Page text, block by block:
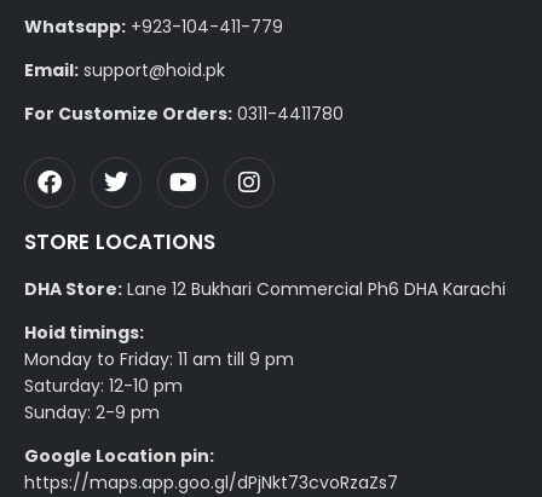
Whatsapp: +923-104-411-779
Email: support@hoid.pk
For Customize Orders: 0311-4411780
STORE LOCATIONS
DHA Store: Lane 12 Bukhari Commercial Ph6 DHA Karachi
Hoid timings:
Monday to Friday: 11 am till 9 pm
Saturday: 12-10 pm
Sunday: 2-9 pm
Google Location pin:
https://maps.app.goo.gl/dPjNkt73cvoRzaZs7